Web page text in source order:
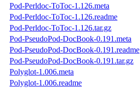
Pod-Perldoc-ToToc-1.126.meta
Pod-Perldoc-ToToc-1.126.readme
Pod-Perldoc-ToToc-1.126.tar.gz
Pod-PseudoPod-DocBook-0.191.meta
Pod-PseudoPod-DocBook-0.191.readme
Pod-PseudoPod-DocBook-0.191.tar.gz
Polyglot-1.006.meta
Polyglot-1.006.readme